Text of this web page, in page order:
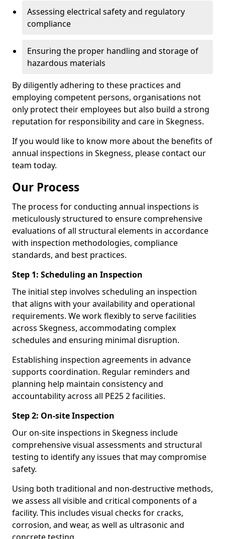
Assessing electrical safety and regulatory
compliance
Ensuring the proper handling and storage of
hazardous materials
By diligently adhering to these practices and
employing competent persons, organisations not
only protect their employees but also build a strong
reputation for responsibility and care in Skegness.
If you would like to know more about the benefits of
annual inspections in Skegness, please contact our
team today.
Our Process
The process for conducting annual inspections is
meticulously structured to ensure comprehensive
evaluations of all structural elements in accordance
with inspection methodologies, compliance
standards, and best practices.
Step 1: Scheduling an Inspection
The initial step involves scheduling an inspection
that aligns with your availability and operational
requirements. We work flexibly to serve facilities
across Skegness, accommodating complex
schedules and ensuring minimal disruption.
Establishing inspection agreements in advance
supports coordination. Regular reminders and
planning help maintain consistency and
accountability across all PE25 2 facilities.
Step 2: On-site Inspection
Our on-site inspections in Skegness include
comprehensive visual assessments and structural
testing to identify any issues that may compromise
safety.
Using both traditional and non-destructive methods,
we assess all visible and critical components of a
facility. This includes visual checks for cracks,
corrosion, and wear, as well as ultrasonic and